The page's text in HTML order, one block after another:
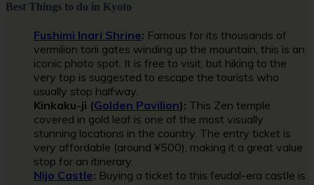
Best Things to do in Kyoto
Fushimi Inari Shrine: Famous for its thousands of
vermilion torii gates winding up the mountain, this is an
iconic photo spot. It is free to visit, but hiking to the
very top is suggested to escape the tourists who
usually stop halfway.
Kinkaku-ji (Golden Pavilion): This Zen temple
covered in gold leaf is one of the most visually
stunning locations in the country. The entry ticket is
very affordable (around ¥500), making it a great value
stop for an itinerary.
Nijo Castle: Buying a ticket to this feudal-era castle is